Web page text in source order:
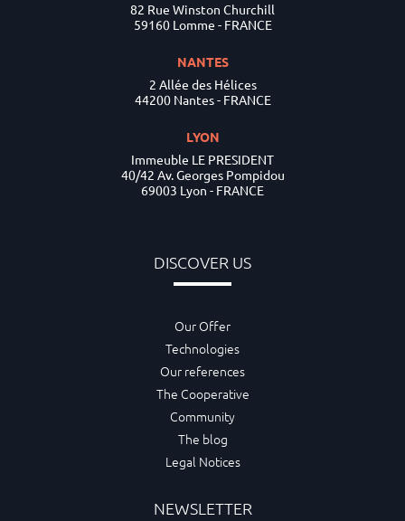
82 Rue Winston Churchill
59160 Lomme - FRANCE
NANTES
2 Allée des Hélices
44200 Nantes - FRANCE
LYON
Immeuble LE PRESIDENT
40/42 Av. Georges Pompidou
69003 Lyon - FRANCE
DISCOVER US
Our Offer
Technologies
Our references
The Cooperative
Community
The blog
Legal Notices
NEWSLETTER